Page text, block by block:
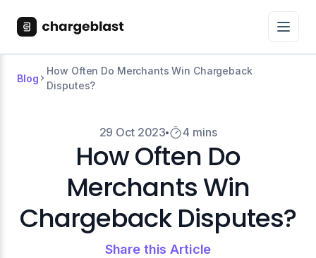
Blog
How Often Do Merchants Win Chargeback
Disputes?
29 Oct 2023 4 mins
How Often Do
Merchants Win
Chargeback Disputes?
Share this Article